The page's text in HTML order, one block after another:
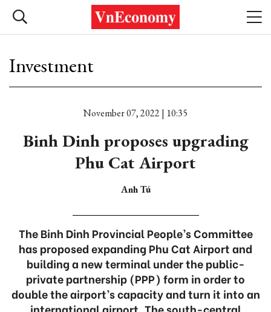
Investment
November 07, 2022 | 10:35
Binh Dinh proposes upgrading
Phu Cat Airport
Anh Tú
The Binh Dinh Provincial People’s Committee
has proposed expanding Phu Cat Airport and
building a new terminal under the public-
private partnership (PPP) form in order to
double the airport’s capacity and turn it into an
international airport. The south-central